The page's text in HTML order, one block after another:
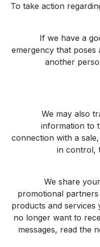
• To take action
• If we have a
emergency that
another
We may also
information to
connection with a
in control,
We share
promotional
products and services
no longer want to
messages, read the